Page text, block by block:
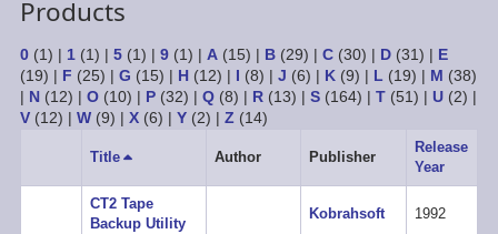
Products
0(1) | 1(1) | 5(1) | 9(1) | A(15) | B(29) | C(30) | D(31) | E
(19) | F (25) | G (15) | H(12) | I (8) | J (6) | K(9) | L (19) | M (38)
| N(12) | O(10) | P(32) | Q(8) | R(13) | S(164) | T(51) | U(2) |
V(12) | W(9) | X(6) | Y(2) | Z(14)
Title Sort
Author Publisher
Release
Year
CT2 Tape
Backup Utility
Kobrahsoft 1992